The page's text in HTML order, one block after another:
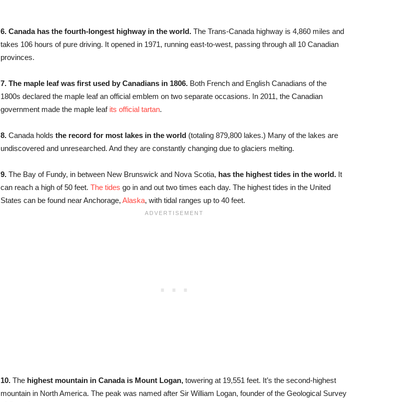
6. Canada has the fourth-longest highway in the world. The Trans-Canada highway is 4,860 miles and
takes 106 hours of pure driving. It opened in 1971, running east-to-west, passing through all 10 Canadian
provinces.
7. The maple leaf was first used by Canadians in 1806. Both French and English Canadians of the
1800s declared the maple leaf an official emblem on two separate occasions. In 2011, the Canadian
government made the maple leaf its official tartan.
8. Canada holds the record for most lakes in the world (totaling 879,800 lakes.) Many of the lakes are
undiscovered and unresearched. And they are constantly changing due to glaciers melting.
9. The Bay of Fundy, in between New Brunswick and Nova Scotia, has the highest tides in the world. It
can reach a high of 50 feet. The tides go in and out two times each day. The highest tides in the United
States can be found near Anchorage, Alaska, with tidal ranges up to 40 feet.
10. The highest mountain in Canada is Mount Logan, towering at 19,551 feet. It’s the second-highest
mountain in North America. The peak was named after Sir William Logan, founder of the Geological Survey